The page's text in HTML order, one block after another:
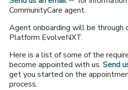
CommunityCare agent.
Agent onboarding will be through
Platform EvolveNXT.
Here is a list of some of the
become appointed with us. Send
get you started on the
process.